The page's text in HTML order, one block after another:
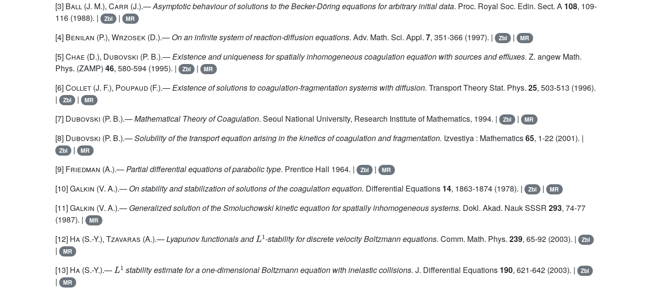
[3] Ball (J. M.), Carr (J.).—Asymptotic behaviour of solutions to the Becker-Döring equations for arbitrary initial data. Proc. Royal Soc. Edin. Sect. A 108, 109-
116 (1988). |
Zbl | MR
[4] Benilan (P.), Wrzosek (D.).— On an infinite system of reaction-diffusion equations. Adv. Math. Sci. Appl. 7, 351-366 (1997). | Zbl | MR
[5]Chae (D.), Dubovski (P. B.).—Existence and uniqueness for spatially inhomogeneous coagulation equation with sources and effluxes. Z. angew Math.
Phys. (ZAMP) 46, 580-594 (1995). | Zbl | MR
[6]Collet (J. F.), Poupaud (F.).—Existence of solutions to coagulation-fragmentation systems with diffusion. Transport Theory Stat. Phys. 25, 503-513 (1996).
|
Zbl | MR
[7] Dubovski (P. B.).—Mathematical Theory of Coagulation. Seoul National University, Research Institute of Mathematics, 1994. | Zbl | MR
[8] Dubovski (P. B.).—Solubility of the transport equation arising in the kinetics of coagulation and fragmentation. Izvestiya : Mathematics65, 1-22 (2001). |
Zbl | MR
[9] Friedman (A.).—Partial differential equations of parabolic type. Prentice Hall 1964. | Zbl | MR
[10]Galkin (V. A.).— On stability and stabilization of solutions of the coagulation equation. Differential Equations 14, 1863-1874 (1978). | Zbl | MR
[11]Galkin (V. A.).— Generalized solution of the Smoluchowski kinetic equation for spatially inhomogeneous systems. Dokl. Akad. Nauk SSSR 293, 74-77
(1987). |
MR
[12] Ha (S.-Y.), Tzavaras (A.).—Lyapunov functionals and
L1
-stability for discrete velocity Boltzmann equations. Comm. Math. Phys. 239, 65-92 (2003). | Zbl
| MR
[13] Ha (S.-Y.).—
L1
stability estimate for a one-dimensional Boltzmann equation with inelastic collisions. J. Differential Equations 190, 621-642 (2003). | Zbl
| MR